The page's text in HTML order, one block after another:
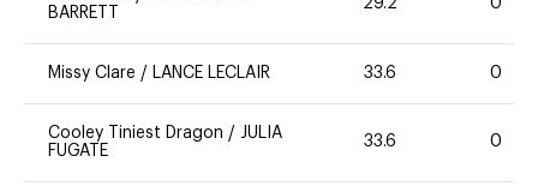
BARRETT
29.2 0
Missy Clare / LANCE LECLAIR 33.6 0
Cooley Tiniest Dragon / JULIA
FUGATE
33.6 0